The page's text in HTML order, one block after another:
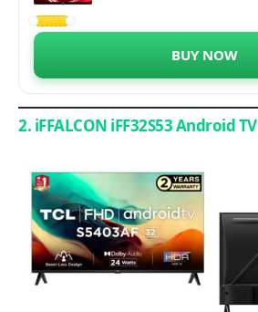
BUY NOW
2. iFFALCON iFF32S53 Android TV